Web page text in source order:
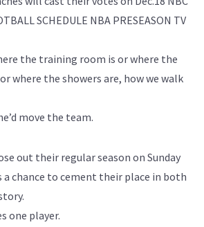
SCHEDULE NBA PRESEASON TV
the training room is or where the
where the showers are, how we walk
move the team.
out their regular season on Sunday
a chance to cement their place in both
one player.